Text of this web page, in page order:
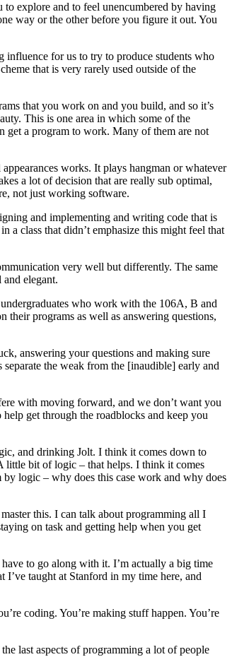
explore and to feel unencumbered by having
way or the other before you figure it out. You
influence for us to try to produce students who
that is very rarely used outside of the
that you work on and you build, and so it’s
This is one area in which some of the
get a program to work. Many of them are not
works. It plays hangman or whatever
a lot of decision that are really sub optimal,
not just working software.
and implementing and writing code that is
a class that didn’t emphasize this might feel that
very well but differently. The same
elegant.
who work with the 106A, B and
their programs as well as answering questions,
answering your questions and making sure
the weak from the [inaudible] early and
with moving forward, and we don’t want you
get through the roadblocks and keep you
and drinking Jolt. I think it comes down to
little bit of logic – that helps. I think it comes
logic – why does this case work and why does
this. I can talk about programming all I
on task and getting help when you get
to go along with it. I’m actually a big time
I’ve taught at Stanford in my time here, and
coding. You’re making stuff happen. You’re
last aspects of programming a lot of people